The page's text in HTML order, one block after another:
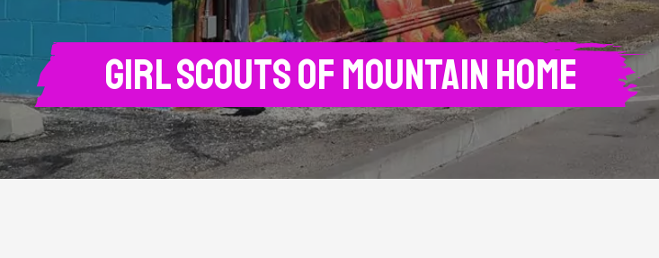
Girl Scouts of Mountain Home